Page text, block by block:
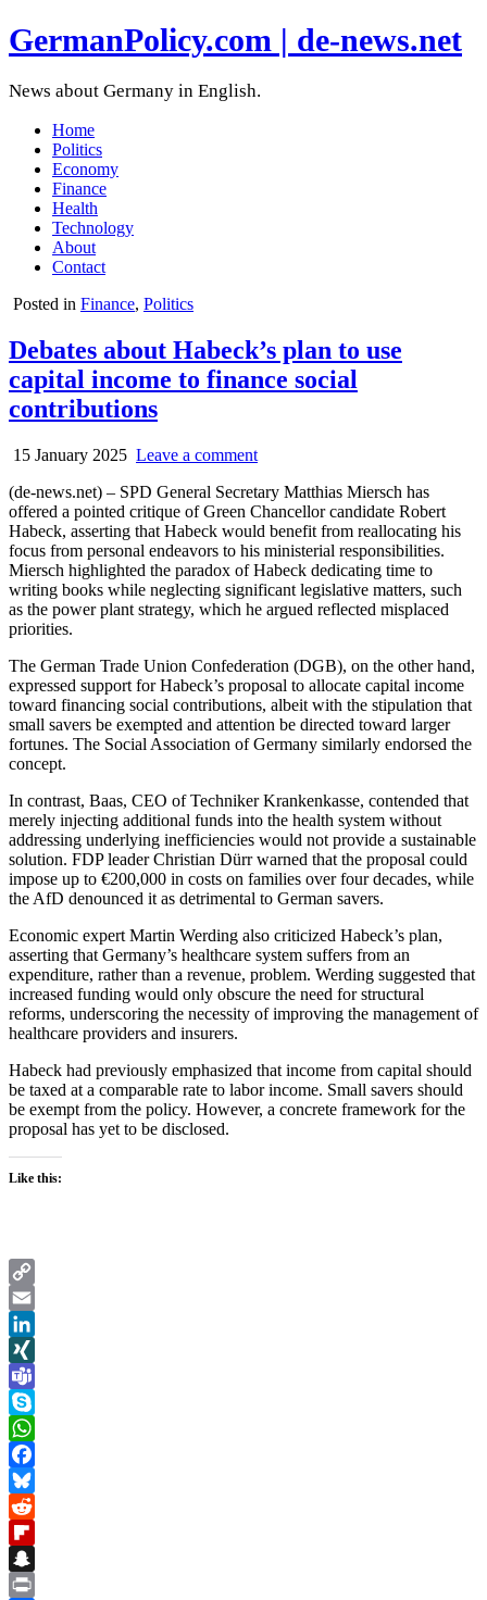
GermanPolicy.com | de-news.net
News about Germany in English.
Home
Politics
Economy
Finance
Health
Technology
About
Contact
Posted in Finance, Politics
Debates about Habeck’s plan to use
capital income to finance social
contributions
15 January 2025 Leave a comment
(de-news.net) – SPD General Secretary Matthias Miersch has
offered a pointed critique of Green Chancellor candidate Robert
Habeck, asserting that Habeck would benefit from reallocating his
focus from personal endeavors to his ministerial responsibilities.
Miersch highlighted the paradox of Habeck dedicating time to
writing books while neglecting significant legislative matters, such
as the power plant strategy, which he argued reflected misplaced
priorities.
The German Trade Union Confederation (DGB), on the other hand,
expressed support for Habeck’s proposal to allocate capital income
toward financing social contributions, albeit with the stipulation that
small savers be exempted and attention be directed toward larger
fortunes. The Social Association of Germany similarly endorsed the
concept.
In contrast, Baas, CEO of Techniker Krankenkasse, contended that
merely injecting additional funds into the health system without
addressing underlying inefficiencies would not provide a sustainable
solution. FDP leader Christian Dürr warned that the proposal could
impose up to €200,000 in costs on families over four decades, while
the AfD denounced it as detrimental to German savers.
Economic expert Martin Werding also criticized Habeck’s plan,
asserting that Germany’s healthcare system suffers from an
expenditure, rather than a revenue, problem. Werding suggested that
increased funding would only obscure the need for structural
reforms, underscoring the necessity of improving the management of
healthcare providers and insurers.
Habeck had previously emphasized that income from capital should
be taxed at a comparable rate to labor income. Small savers should
be exempt from the policy. However, a concrete framework for the
proposal has yet to be disclosed.
Like this:
Copy
Link
Email
LinkedIn
XING
Teams
Skype
WhatsApp
Facebook
Bluesky
Reddit
Flipboard
Snapchat